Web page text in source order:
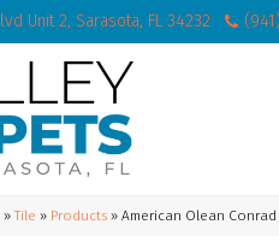
Unit 2, Sarasota, FL 34232
»Tile » Products » American Olean Conrad